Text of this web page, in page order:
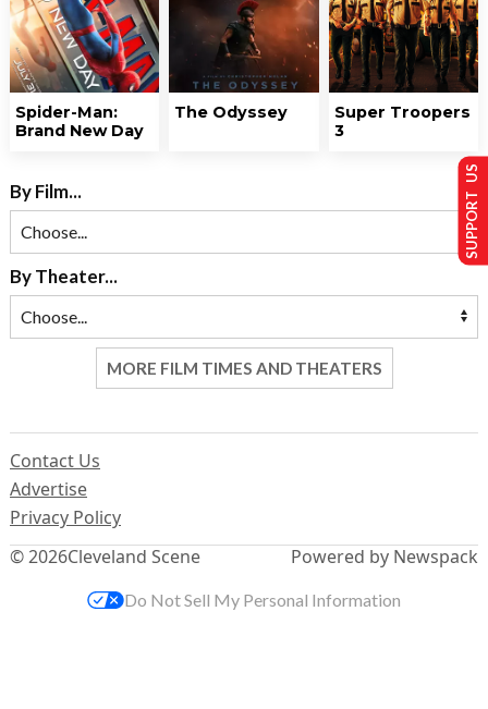
Spider-Man:
Brand New Day
The Odyssey
Super Troopers
3
By Film...
By Theater...
MORE FILM TIMES AND THEATERS
© 2026Cleveland Scene
Contact Us
Advertise
Privacy Policy
Powered by Newspack
SUPPORT US
Do Not Sell My Personal Information